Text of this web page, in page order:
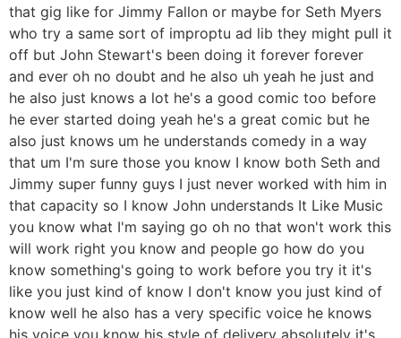
that gig like for Jimmy Fallon or maybe for Seth Myers
who try a same sort of improptu ad lib they might pull it
off but John Stewart's been doing it forever forever
and ever oh no doubt and he also uh yeah he just and
he also just knows a lot he's a good comic too before
he ever started doing yeah he's a great comic but he
also just knows um he understands comedy in a way
that um I'm sure those you know I know both Seth and
Jimmy super funny guys I just never worked with him in
that capacity so I know John understands It Like Music
you know what I'm saying go oh no that won't work this
will work right you know and people go how do you
know something's going to work before you try it it's
like you just kind of know I don't know you just kind of
know well he also has a very specific voice he knows
his voice you know his style of delivery absolutely it's